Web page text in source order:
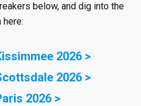
below, and dig into the
2026 >
2026 >
2026 >